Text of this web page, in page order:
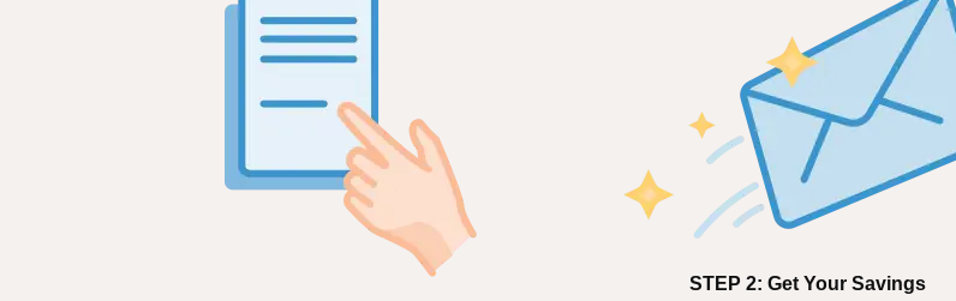
STEP 2: Get Your Savings